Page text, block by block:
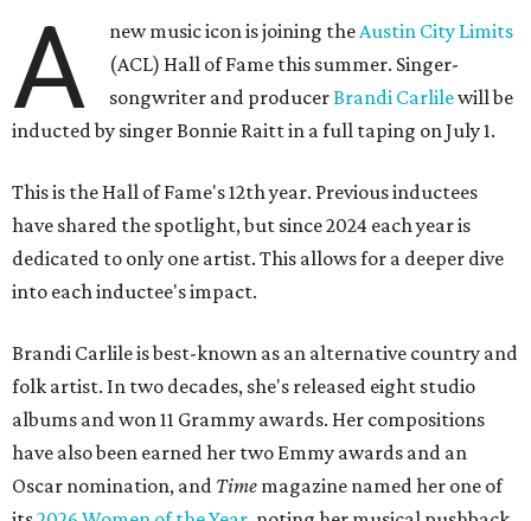
A new music icon is joining theAustin City Limits
(ACL) Hall of Fame this summer. Singer-
songwriter and producerBrandi Carlilewill be
inducted by singer Bonnie Raitt in a full taping on July 1.
This is the Hall of Fame's 12th year. Previous inductees
have shared the spotlight, but since 2024 each year is
dedicated to only one artist. This allows for a deeper dive
into each inductee's impact.
Brandi Carlile is best-known as an alternative country and
folk artist. In two decades, she's released eight studio
albums and won 11 Grammy awards. Her compositions
have also been earned her two Emmy awards and an
Oscar nomination, and Time magazine named her one of